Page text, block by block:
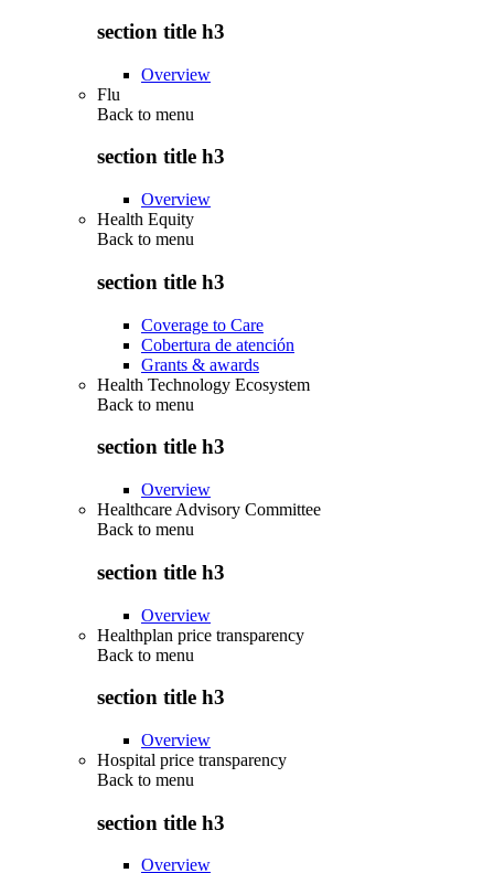
section title h3
Overview
Flu
Back to menu
section title h3
Overview
Health Equity
Back to menu
section title h3
Coverage to Care
Cobertura de atención
Grants & awards
Health Technology Ecosystem
Back to menu
section title h3
Overview
Healthcare Advisory Committee
Back to menu
section title h3
Overview
Healthplan price transparency
Back to menu
section title h3
Overview
Hospital price transparency
Back to menu
section title h3
Overview